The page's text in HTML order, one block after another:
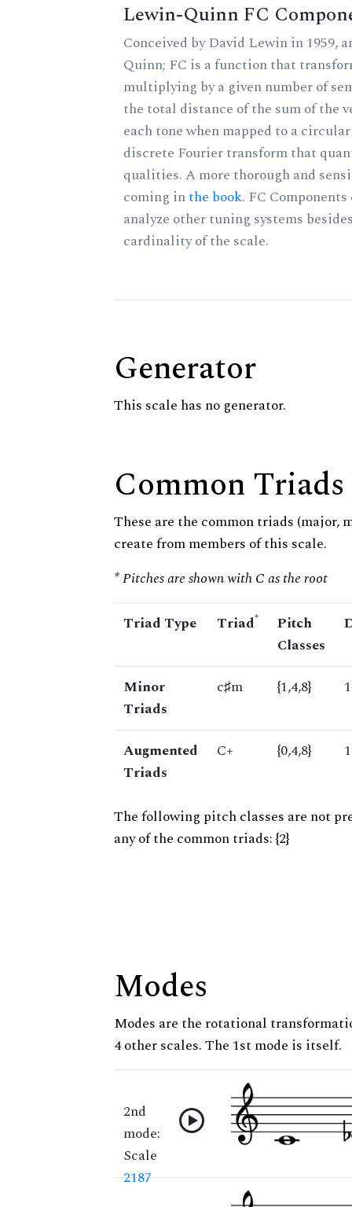
Lewin-Quinn FC
Conceived by David Lewin in 1959,
Quinn; FC is a function that
multiplying by a given number of
the total distance of the sum of the
each tone when mapped to a
discrete Fourier transform that
qualities. A more thorough and
coming inthe book. FC
analyze other tuning systems
cardinality of the scale.
Generator
This scale has no generator.
Common Triads
These are the common triads (major,
create from members of this scale.
* Pitches are shown with C as the root
Triad Type Triad*
Pitch
Classes
Minor
Triads
c♯m {1,4,8} 1
Augmented
Triads
C+ {0,4,8} 1
The following pitch classes are not
any of the common triads: {2}
Modes
Modes are the rotational
4 other scales. The 1st mode is itself.
2nd
mode:
Scale
2187